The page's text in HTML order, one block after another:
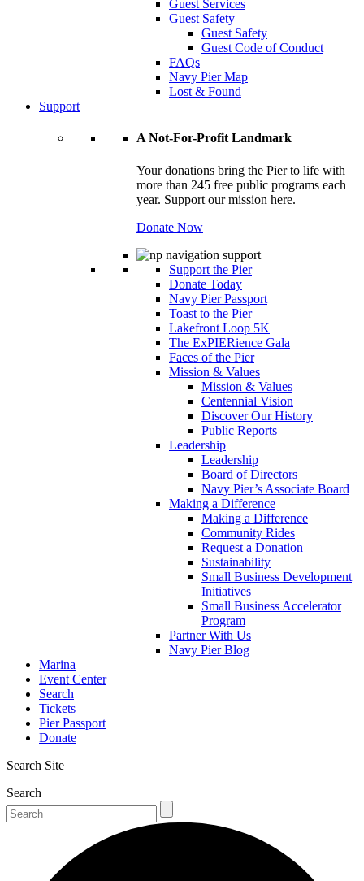
Guest Services
Guest Safety
Guest Safety
Guest Code of Conduct
FAQs
Navy Pier Map
Lost & Found
Support
A Not-For-Profit Landmark
Your donations bring the Pier to life with
more than 245 free public programs each
year. Support our mission here.
Donate Now
Support the Pier
Donate Today
Navy Pier Passport
Toast to the Pier
Lakefront Loop 5K
The ExPIERience Gala
Faces of the Pier
Mission & Values
Mission & Values
Centennial Vision
Discover Our History
Public Reports
Leadership
Leadership
Board of Directors
Navy Pier’s Associate Board
Making a Difference
Making a Difference
Community Rides
Request a Donation
Sustainability
Small Business Development
Initiatives
Small Business Accelerator
Program
Partner With Us
Navy Pier Blog
Marina
Event Center
Search
Tickets
Pier Passport
Donate
Search Site
Search